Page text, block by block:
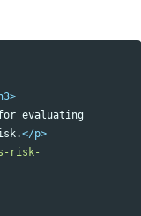
for evaluating
</p>
risk-